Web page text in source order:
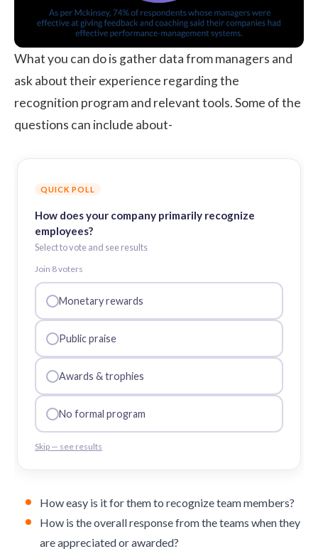
What you can do is gather data from managers and
ask about their experience regarding the
recognition program and relevant tools. Some of the
questions can include about-
QUICK POLL
How does your company primarily recognize
employees?
Select to vote and see results
Join 8voters
Monetary rewards
Public praise
Awards & trophies
No formal program
Skip — see results
How easy is it for them to recognize team members?
How is the overall response from the teams when they
are appreciated or awarded?